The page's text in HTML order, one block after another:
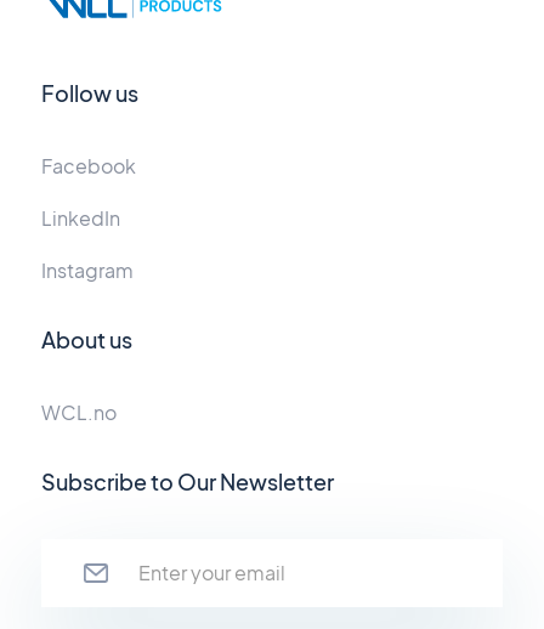
About us
WCL.no
Follow us
Facebook
LinkedIn
Instagram
Subscribe to Our Newsletter